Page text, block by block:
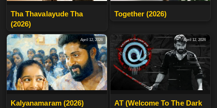
Tha Thavalayude Tha
(2026)
Together (2026)
April 12, 2026
Kalyanamaram (2026)
April 12, 2026
AT (Welcome To The Dark